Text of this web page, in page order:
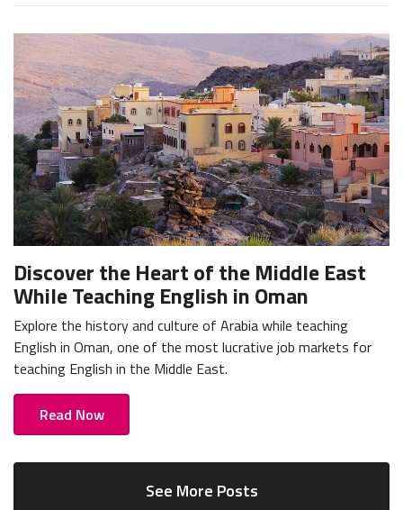
Discover the Heart of the Middle East
While Teaching English in Oman
Explore the history and culture of Arabia while teaching
English in Oman, one of the most lucrative job markets for
teaching English in the Middle East.
Read Now
See More Posts